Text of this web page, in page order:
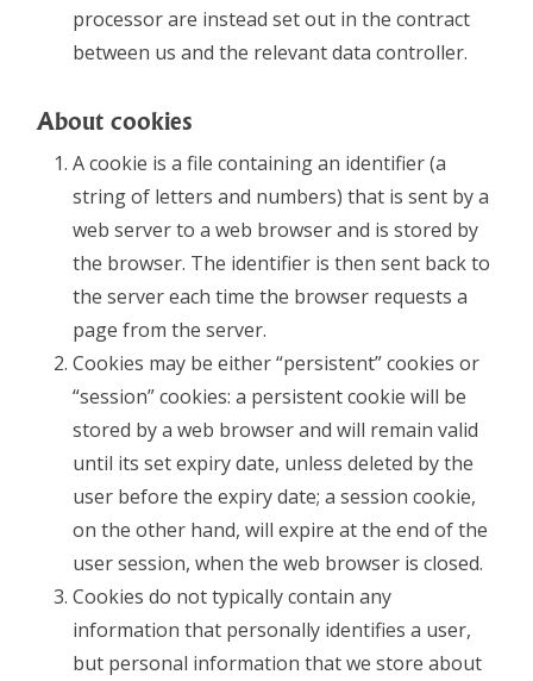
processor are instead set out in the contract
between us and the relevant data controller.
About cookies
A cookie is a file containing an identifier (a
string of letters and numbers) that is sent by a
web server to a web browser and is stored by
the browser. The identifier is then sent back to
the server each time the browser requests a
page from the server.
Cookies may be either “persistent” cookies or
“session” cookies: a persistent cookie will be
stored by a web browser and will remain valid
until its set expiry date, unless deleted by the
user before the expiry date; a session cookie,
on the other hand, will expire at the end of the
user session, when the web browser is closed.
Cookies do not typically contain any
information that personally identifies a user,
but personal information that we store about